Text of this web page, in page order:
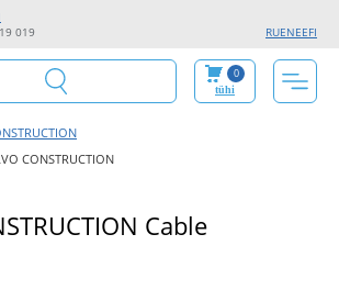
019 RUENEEFI
0
tühi
CONSTRUCTION
Cable